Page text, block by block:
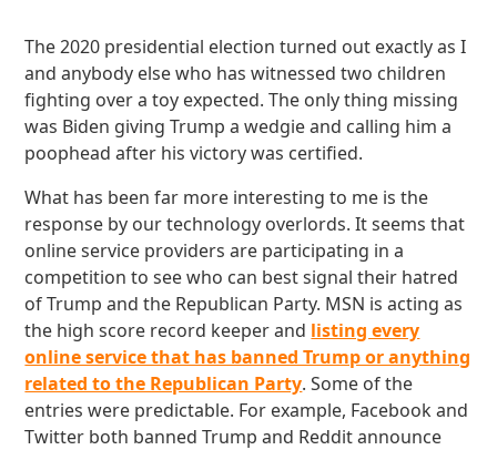
The 2020 presidential election turned out exactly as I
and anybody else who has witnessed two children
fighting over a toy expected. The only thing missing
was Biden giving Trump a wedgie and calling him a
poophead after his victory was certified.
What has been far more interesting to me is the
response by our technology overlords. It seems that
online service providers are participating in a
competition to see who can best signal their hatred
of Trump and the Republican Party. MSN is acting as
the high score record keeper and listing every
online service that has banned Trump or anything
related to the Republican Party. Some of the
entries were predictable. For example, Facebook and
Twitter both banned Trump and Reddit announce